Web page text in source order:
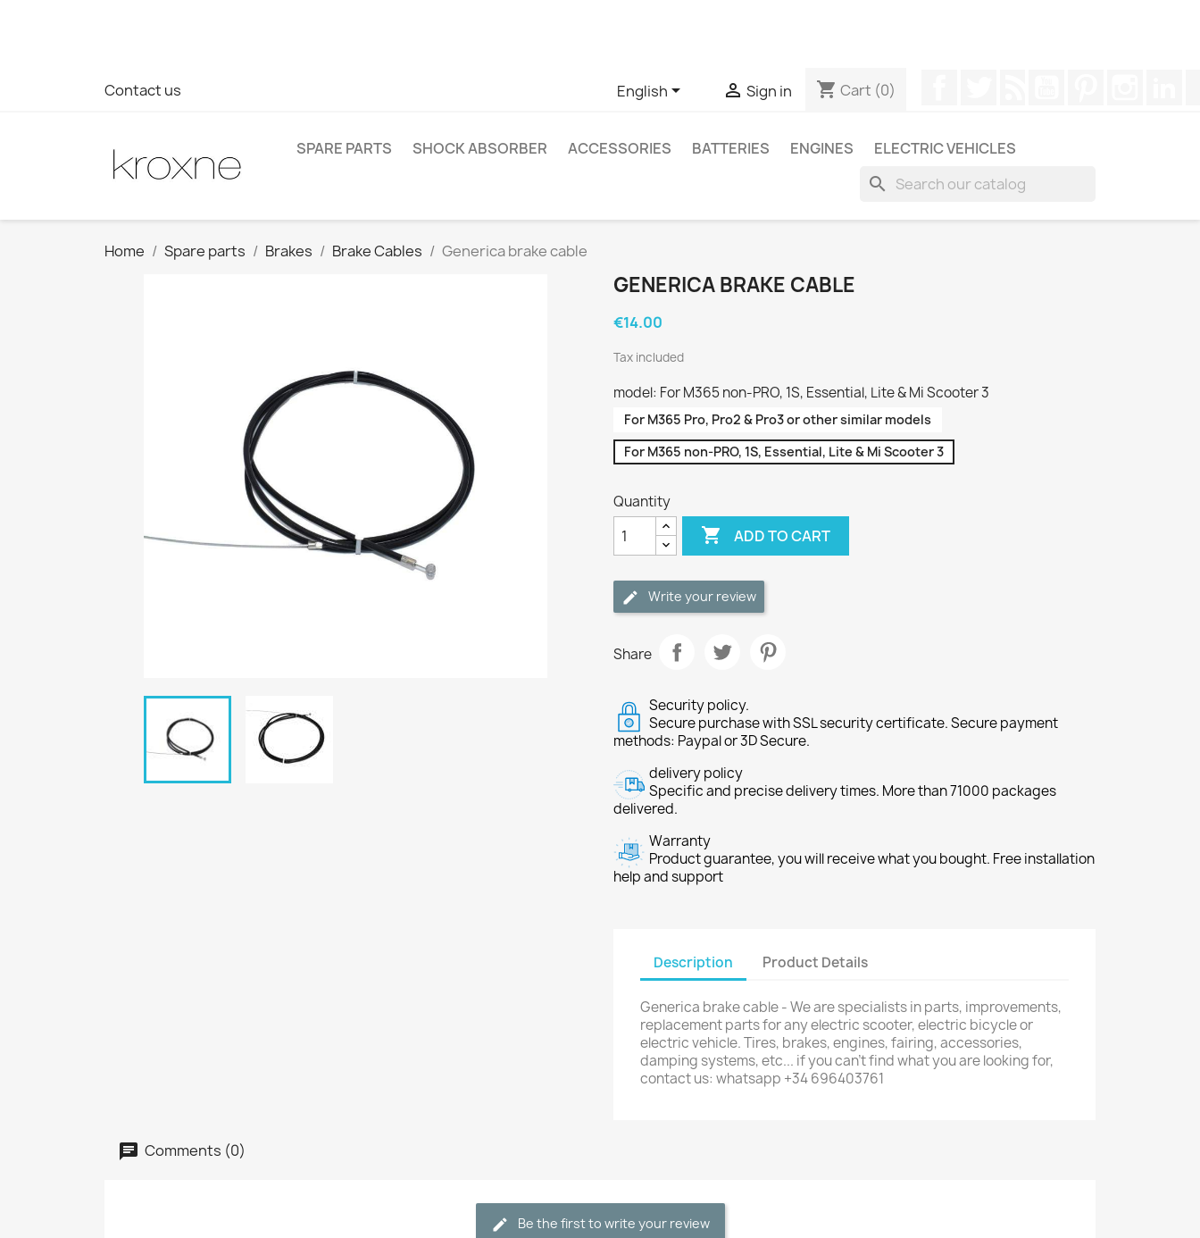
Contact us English  Sign in shopping_cart Cart (0)
SPARE PARTS SHOCK ABSORBER ACCESSORIES BATTERIES ENGINES ELECTRIC VEHICLES
search
Home Spare parts Brakes Brake Cables Generica brake cable
GENERICA BRAKE CABLE
€14.00
Tax included
model: For M365 non-PRO, 1S, Essential, Lite & Mi Scooter 3
For M365 Pro, Pro2 & Pro3 or other similar models
For M365 non-PRO, 1S, Essential, Lite & Mi Scooter 3
Quantity
 ADD TO CART
Write your review
Share
Security policy.
Secure purchase with SSL security certificate. Secure payment
methods: Paypal or 3D Secure.
delivery policy
Specific and precise delivery times. More than 71000 packages
delivered.
Warranty
Product guarantee, you will receive what you bought. Free installation
help and support
Description Product Details
Generica brake cable - We are specialists in parts, improvements,
replacement parts for any electric scooter, electric bicycle or
electric vehicle. Tires, brakes, engines, fairing, accessories,
damping systems, etc... if you can't find what you are looking for,
contact us: whatsapp +34 696403761
Comments (0)
Be the first to write your review